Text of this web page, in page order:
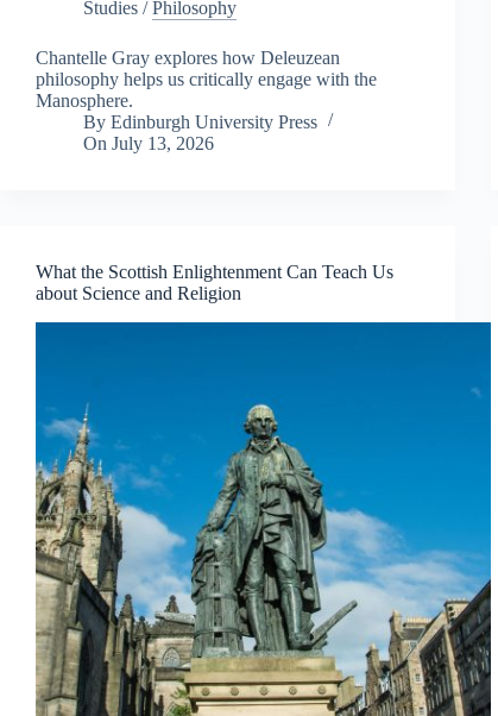
Studies /Philosophy
Chantelle Gray explores how Deleuzean
philosophy helps us critically engage with the
Manosphere.
By Edinburgh University Press
On July 13, 2026
What the Scottish Enlightenment Can Teach Us
about Science and Religion